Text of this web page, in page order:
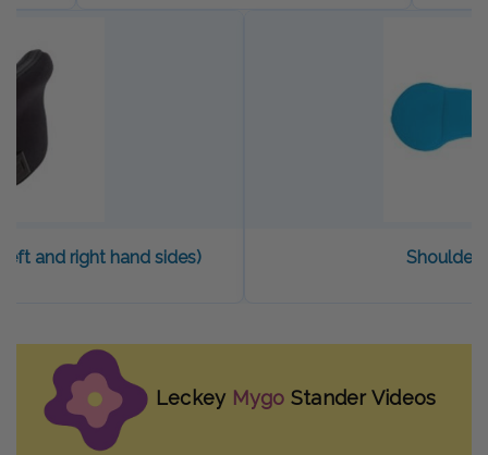
and right hand sides) Shoulder
Leckey Mygo Stander Videos